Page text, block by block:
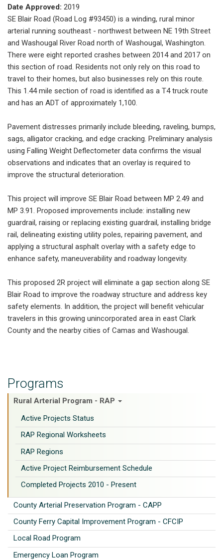
Programs
Rural Arterial Program - RAP
Active Projects Status
RAP Regional Worksheets
RAP Regions
Active Project Reimbursement Schedule
Completed Projects 2010 - Present
County Arterial Preservation Program - CAPP
County Ferry Capital Improvement Program - CFCIP
Local Road Program
Emergency Loan Program
Date Approved: 2019
SE Blair Road (Road Log #93450) is a winding, rural minor
arterial running southeast - northwest between NE 19th Street
and Washougal River Road north of Washougal, Washington.
There were eight reported crashes between 2014 and 2017 on
this section of road. Residents not only rely on this road to
travel to their homes, but also businesses rely on this route.
This 1.44 mile section of road is identified as a T4 truck route
and has an ADT of approximately 1,100.
Pavement distresses primarily include bleeding, raveling, bumps,
sags, alligator cracking, and edge cracking. Preliminary analysis
using Falling Weight Deflectometer data confirms the visual
observations and indicates that an overlay is required to
improve the structural deterioration.
This project will improve SE Blair Road between MP 2.49 and
MP 3.91. Proposed improvements include: installing new
guardrail, raising or replacing existing guardrail, installing bridge
rail, delineating existing utility poles, repairing pavement, and
applying a structural asphalt overlay with a safety edge to
enhance safety, maneuverability and roadway longevity.
This proposed 2R project will eliminate a gap section along SE
Blair Road to improve the roadway structure and address key
safety elements. In addition, the project will benefit vehicular
travelers in this growing unincorporated area in east Clark
County and the nearby cities of Camas and Washougal.